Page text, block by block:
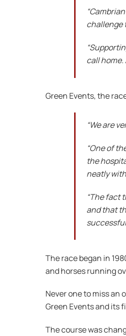
challenge
call
Green Events, the
“We are
“One of
the
neatly
“The fact
and that
The race began in
and horses running
Never one to miss an
Green Events and its
The course was